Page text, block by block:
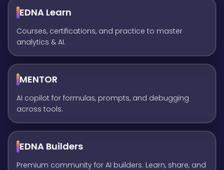
EDNA Learn
Courses, certifications, and practice to master
analytics & AI.
MENTOR
AI copilot for formulas, prompts, and debugging
across tools.
EDNA Builders
Premium community for AI builders. Learn, share, and